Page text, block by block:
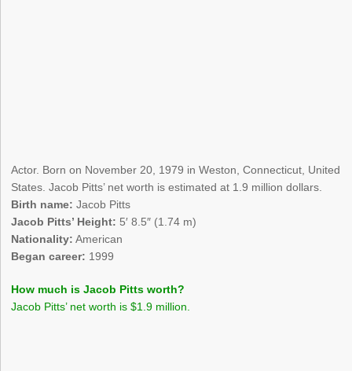
Actor. Born on November 20, 1979 in Weston, Connecticut, United
States. Jacob Pitts’ net worth is estimated at 1.9 million dollars.
Birth name: Jacob Pitts
Jacob Pitts’ Height: 5′ 8.5″ (1.74 m)
Nationality: American
Began career: 1999
How much is Jacob Pitts worth?
Jacob Pitts’ net worth is $1.9 million.